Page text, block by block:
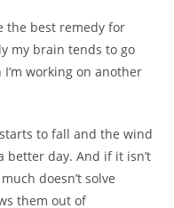
the best remedy for
my brain tends to go
working on another
to fall and the wind
better day. And if it isn’t
doesn’t solve
them out of